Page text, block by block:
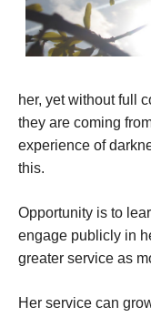
her, yet without full
they are coming
experience of
this.
Opportunity is to
engage publicly in
greater service as
Her service can